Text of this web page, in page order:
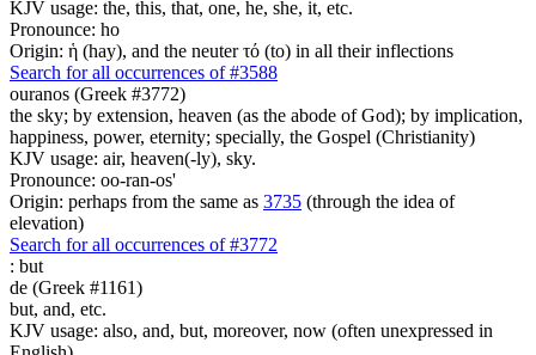
KJV usage: the, this, that, one, he, she, it, etc.
Pronounce: ho
Origin: ἡ (hay), and the neuter τό (to) in all their inflections
Search for all occurrences of #3588
ouranos (Greek #3772)
the sky; by extension, heaven (as the abode of God); by implication,
happiness, power, eternity; specially, the Gospel (Christianity)
KJV usage: air, heaven(-ly), sky.
Pronounce: oo-ran-os'
Origin: perhaps from the same as 3735 (through the idea of
elevation)
Search for all occurrences of #3772
: but
de (Greek #1161)
but, and, etc.
KJV usage: also, and, but, moreover, now (often unexpressed in